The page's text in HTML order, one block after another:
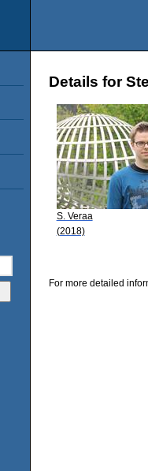
Details for
S. Veraa
(2018)
For more detailed